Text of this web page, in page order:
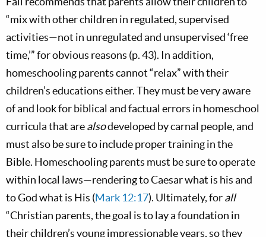
“mix with other children in regulated, supervised
activities—not in unregulated and unsupervised ‘free
time,’” for obvious reasons (p. 43). In addition,
homeschooling parents cannot “relax” with their
children’s educations either. They must be very aware
of and look for biblical and factual errors in homeschool
curricula that arealsodeveloped by carnal people, and
must also be sure to include proper training in the
Bible. Homeschooling parents must be sure to operate
within local laws—rendering to Caesar what is his and
to God what is His (Mark 12:17). Ultimately, forall
“Christian parents, the goal is to lay a foundation in
their children’s young impressionable years, so they